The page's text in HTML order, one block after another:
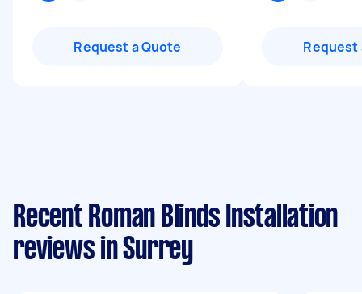
Request a Quote Request
Recent Roman Blinds Installation
reviews in Surrey